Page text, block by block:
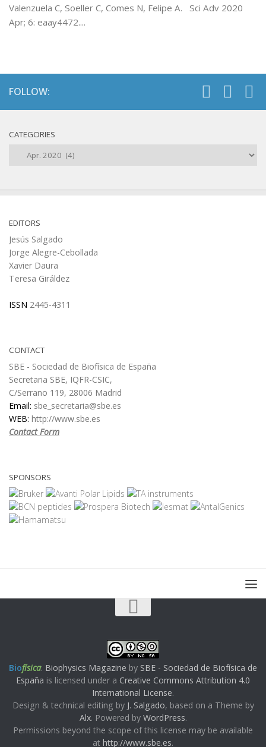
Valenzuela C, Soeller C, Comes N, Felipe A. Sci Adv 2020
Apr; 6: eaay4472....
FOLLOW:
CATEGORIES
Categories
EDITORS
Jesús Salgado
Jorge Alegre-Cebollada
Xavier Daura
Teresa Giráldez
ISSN 2445-4311
CONTACT
SBE - Sociedad de Biofísica de España
Secretaria SBE, IQFR-CSIC,
C/Serrano 119, 28006 Madrid
Email: sbe_secretaria@sbe.es
WEB: http://www.sbe.es
Contact Form
SPONSORS
Biofísica: Biophysics Magazine by SBE - Sociedad de Biofísica de
España is licensed under a Creative Commons Attribution 4.0
International License.
Design & technical editing by J. Salgado, based on a Theme by
Alx. Powered by WordPress.
Permissions beyond the scope of this license may be available
at http://www.sbe.es.